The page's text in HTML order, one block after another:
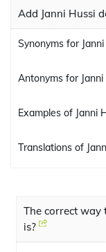
Add Janni Hussi
Synonyms for
Antonyms for Janni
Examples of Janni
Translations of
The correct way
is?